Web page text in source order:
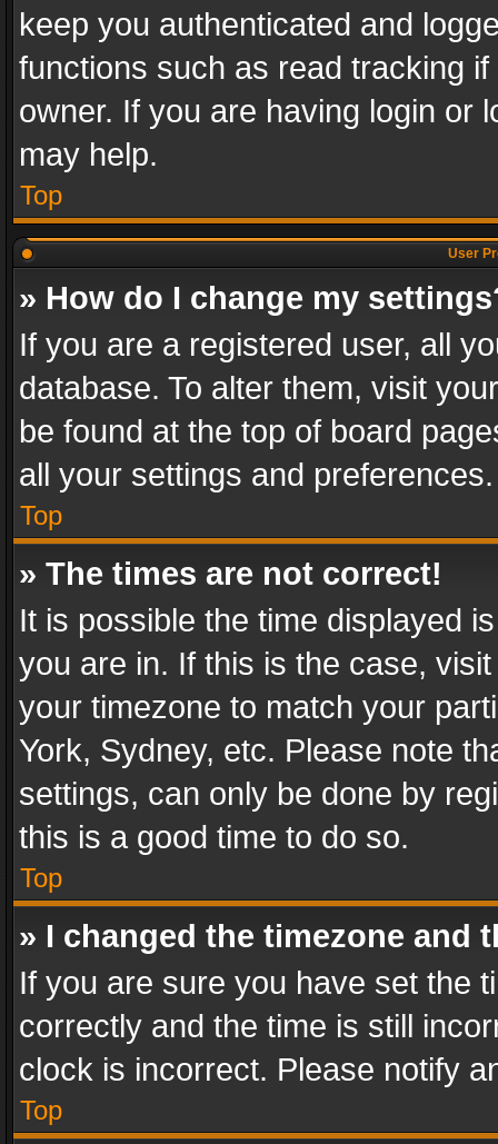
keep you authenticated and
functions such as read tracking
owner. If you are having login or
may help.
Top
User
» How do I change my
If you are a registered user, all
database. To alter them, visit
be found at the top of board
all your settings and preferences.
Top
» The times are not correct!
It is possible the time displayed
you are in. If this is the case,
your timezone to match your
York, Sydney, etc. Please note
settings, can only be done by
this is a good time to do so.
Top
» I changed the timezone and
If you are sure you have set the
correctly and the time is still
clock is incorrect. Please notify
Top